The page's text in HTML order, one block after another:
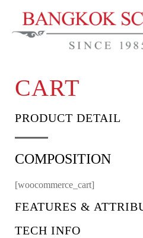
CART
PRODUCT DETAIL
COMPOSITION
[woocommerce_cart]
FEATURES &
TECH INFO